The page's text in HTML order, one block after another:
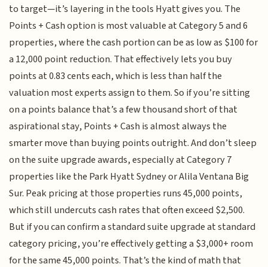
to target—it’s layering in the tools Hyatt gives you. The
Points + Cash option is most valuable at Category 5 and 6
properties, where the cash portion can be as low as $100 for
a 12,000 point reduction. That effectively lets you buy
points at 0.83 cents each, which is less than half the
valuation most experts assign to them. So if you’re sitting
on a points balance that’s a few thousand short of that
aspirational stay, Points + Cash is almost always the
smarter move than buying points outright. And don’t sleep
on the suite upgrade awards, especially at Category 7
properties like the Park Hyatt Sydney or Alila Ventana Big
Sur. Peak pricing at those properties runs 45,000 points,
which still undercuts cash rates that often exceed $2,500.
But if you can confirm a standard suite upgrade at standard
category pricing, you’re effectively getting a $3,000+ room
for the same 45,000 points. That’s the kind of math that